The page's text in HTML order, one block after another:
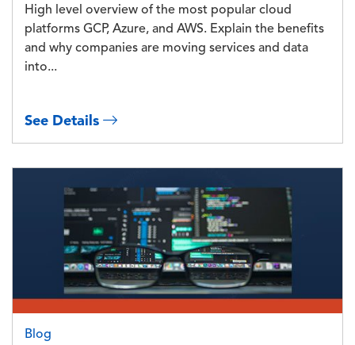
High level overview of the most popular cloud
platforms GCP, Azure, and AWS. Explain the benefits
and why companies are moving services and data
into...
See Details
Blog